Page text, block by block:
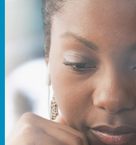
accessibility